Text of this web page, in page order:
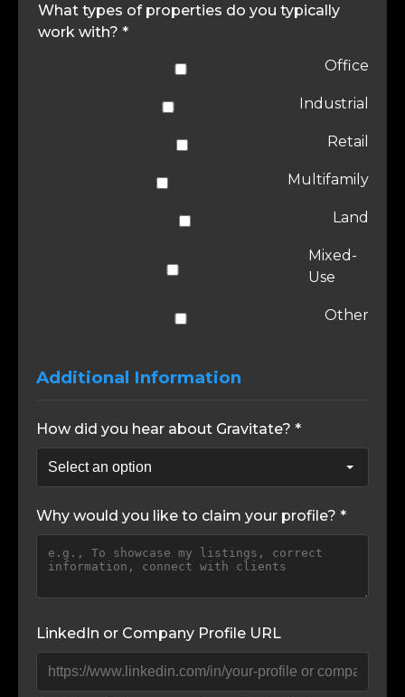
What types of properties do you typically
work with? *
Office
Industrial
Retail
Multifamily
Land
Mixed-
Use
Other
Additional Information
How did you hear about Gravitate? *
Why would you like to claim your profile? *
LinkedIn or Company Profile URL